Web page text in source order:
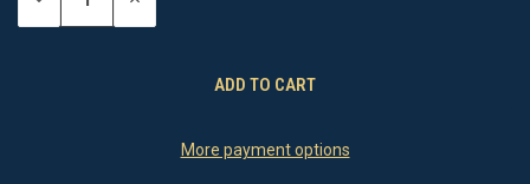
OF OF
More payment options